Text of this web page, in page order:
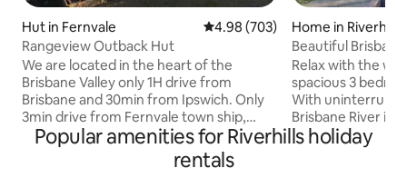
Hut in Fernvale 4.98 out of 5 average rating,
4.98 (703)
Rangeview Outback Hut
We are located in the heart of the
Brisbane Valley only 1H drive from
Brisbane and 30min from Ipswich. Only
3min drive from Fernvale town ship,
build on quiet country side surrounding .
Our Hut is self contained
accommodation in a fully renovated 100
Home in Riverhills
Beautiful
Relax with the
spacious 3
With
Brisbane River in
location you will
features to
Popular amenities for Riverhills holiday
rentals